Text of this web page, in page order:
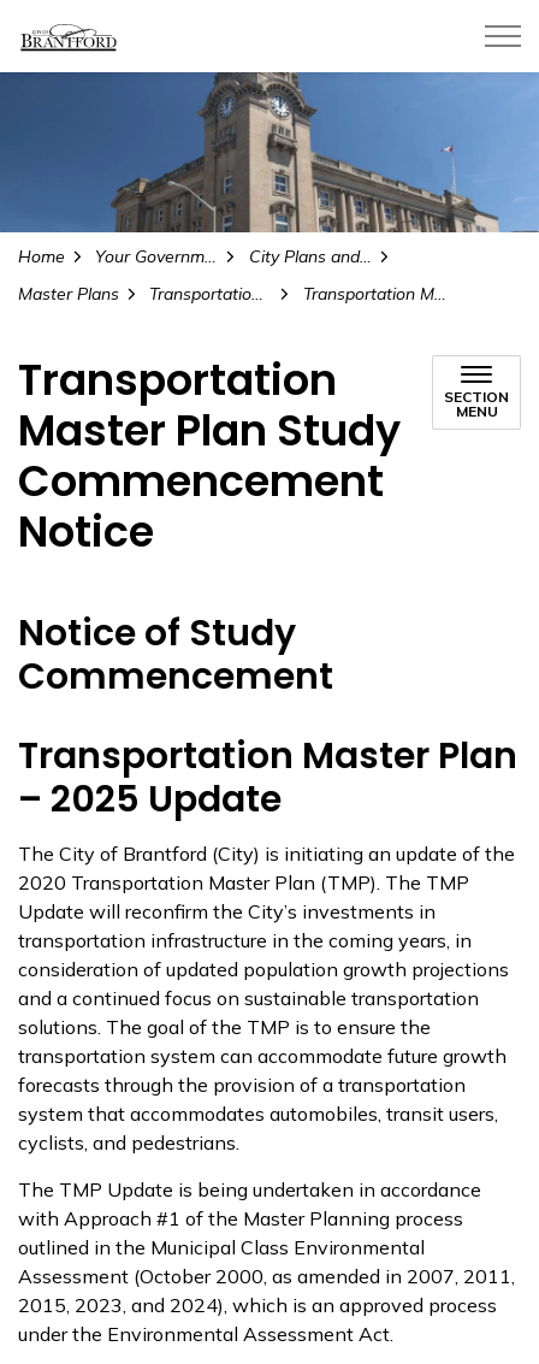
Home Your Government
City Plans and Projects
Master Plans
Transportation Master Plan 2025 Update Transportation Master Plan Study Commencement Notice
Transportation
Master Plan Study
Commencement
Notice
SECTION
MENU
Notice of Study
Commencement
Transportation Master Plan
– 2025 Update
The City of Brantford (City) is initiating an update of the
2020 Transportation Master Plan (TMP). The TMP
Update will reconfirm the City’s investments in
transportation infrastructure in the coming years, in
consideration of updated population growth projections
and a continued focus on sustainable transportation
solutions. The goal of the TMP is to ensure the
transportation system can accommodate future growth
forecasts through the provision of a transportation
system that accommodates automobiles, transit users,
cyclists, and pedestrians.
The TMP Update is being undertaken in accordance
with Approach #1 of the Master Planning process
outlined in the Municipal Class Environmental
Assessment (October 2000, as amended in 2007, 2011,
2015, 2023, and 2024), which is an approved process
under the Environmental Assessment Act.